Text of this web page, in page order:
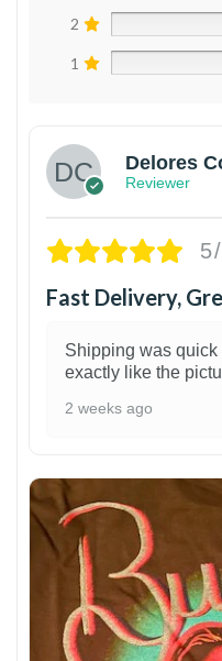
2
1
Delores
Reviewer
Fast Delivery,
Shipping was quick
exactly like the
2 weeks ago